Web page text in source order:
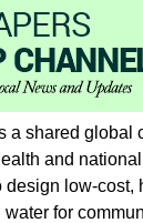
a shared global
and national
design low-cost,
for